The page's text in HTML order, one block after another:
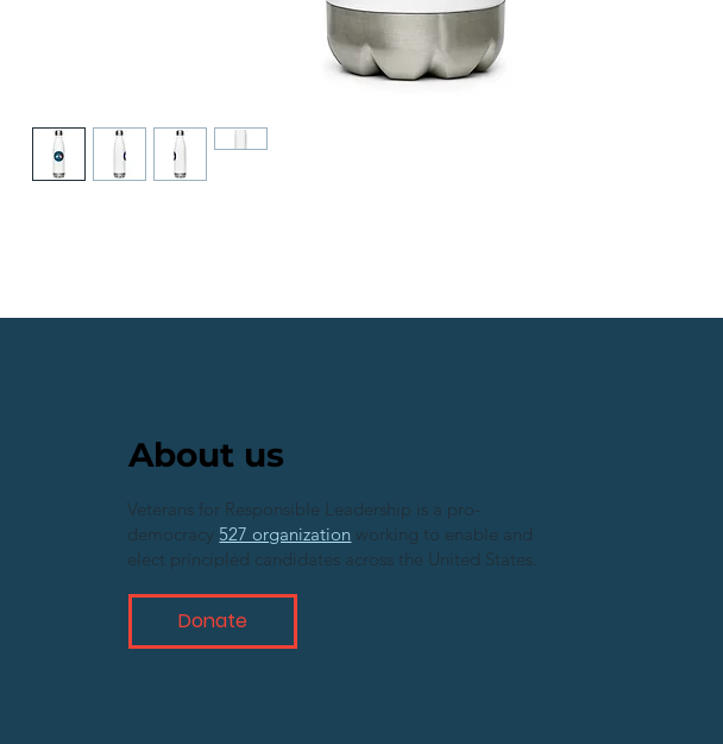
About us
Veterans for Responsible Leadership is a pro-
democracy 527 organization working to enable and
elect principled candidates across the United States.
Donate